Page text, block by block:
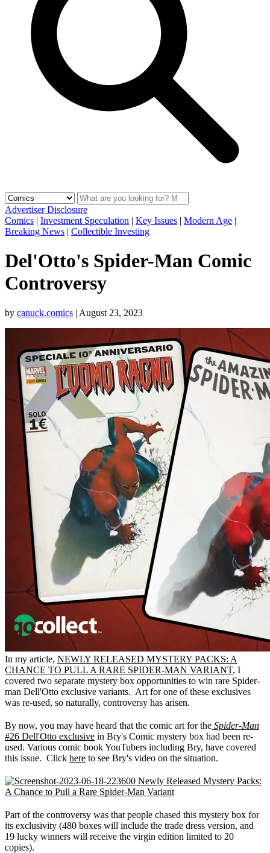
Advertiser Disclosure
Comics | Investment Speculation | Key Issues | Modern Age |
Breaking News | Collectible Investing
Del'Otto's Spider-Man Comic
Controversy
by canuck.comics | August 23, 2023
In my article, NEWLY RELEASED MYSTERY PACKS: A
CHANCE TO PULL A RARE SPIDER-MAN VARIANT, I
covered two separate mystery box opportunities to win rare Spider-
man Dell'Otto exclusive variants. Art for one of these exclusives
was re-used, so naturally, controversy has arisen.
By now, you may have heard that the comic art for the Spider-Man
#26 Dell'Otto exclusive in Bry's Comic mystery box had been re-
used. Various comic book YouTubers including Bry, have covered
this issue. Click here to see Bry's video on the situation.
Part of the controversy was that people chased this mystery box for
its exclusivity (480 boxes will include the trade dress version, and
19 lucky winners will receive the virgin edition limited to 20
copies).